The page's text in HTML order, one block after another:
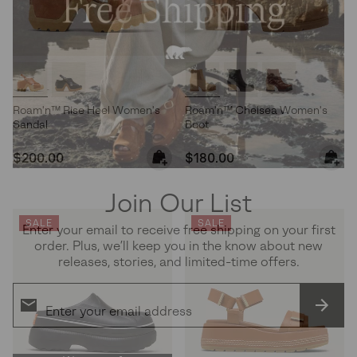
Join Our List
Enter your email to receive free shipping on your first
order. Plus, we’ll keep you in the know about new
releases, stories, and limited-time offers.
Roam'n™ Rise Heel Women's
Sandal
Regular price:
$200.00
Roam'n™ Chelsea Women's
Boot
Regular price:
$180.00
SALE SALE